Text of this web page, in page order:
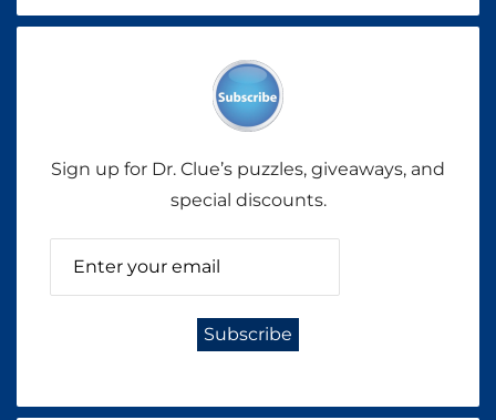
Sign up for Dr. Clue’s puzzles, giveaways, and
special discounts.